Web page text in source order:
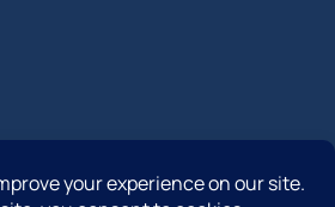
2026 | Community First Insurance | All